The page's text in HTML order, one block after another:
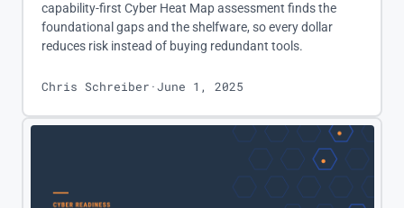
capability-first Cyber Heat Map assessment finds the
foundational gaps and the shelfware, so every dollar
reduces risk instead of buying redundant tools.
Chris Schreiber ·June 1, 2025